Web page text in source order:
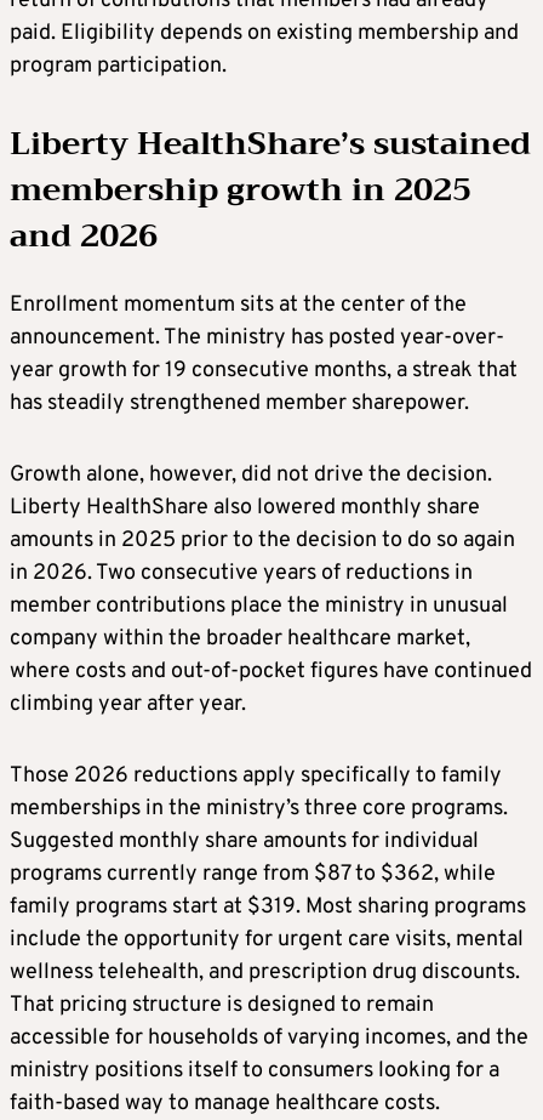
paid. Eligibility depends on existing membership and
program participation.
Liberty HealthShare’s sustained
membership growth in 2025
and 2026
Enrollment momentum sits at the center of the
announcement. The ministry has posted year-over-
year growth for 19 consecutive months, a streak that
has steadily strengthened member sharepower.
Growth alone, however, did not drive the decision.
Liberty HealthShare also lowered monthly share
amounts in 2025 prior to the decision to do so again
in 2026. Two consecutive years of reductions in
member contributions place the ministry in unusual
company within the broader healthcare market,
where costs and out-of-pocket figures have continued
climbing year after year.
Those 2026 reductions apply specifically to family
memberships in the ministry’s three core programs.
Suggested monthly share amounts for individual
programs currently range from $87 to $362, while
family programs start at $319. Most sharing programs
include the opportunity for urgent care visits, mental
wellness telehealth, and prescription drug discounts.
That pricing structure is designed to remain
accessible for households of varying incomes, and the
ministry positions itself to consumers looking for a
faith-based way to manage healthcare costs.